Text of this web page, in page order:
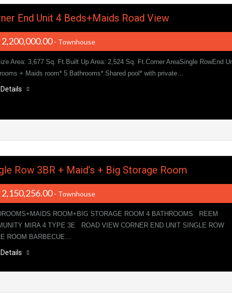
End Unit 4 Beds+Maids Road View
2,200,000.00- Townhouse
Area: 3,677 Sq. Ft.Built Up Area: 2,524 Sq. Ft.Corner AreaSingle RowEnd
+ Maids room* 5 Bathrooms* Shared pool* with private…
Row 3BR + Maid’s + Big Storage Room
2,150,256.00- Townhouse
ROOM+BIG STORAGE ROOM 4 BATHROOMS REEM
MIRA 4 TYPE 3E ROAD VIEW CORNER END UNIT SINGLE ROW
ROOM BARBECUE…